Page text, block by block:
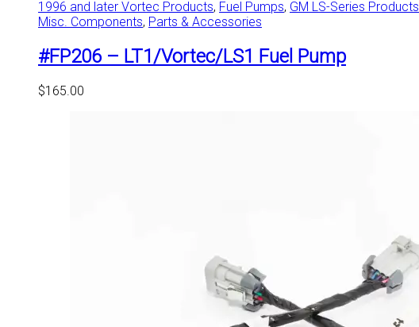
1996 and later Vortec Products, Fuel Pumps, GM LS-Series Products
Misc. Components, Parts & Accessories
#FP206 – LT1/Vortec/LS1 Fuel Pump
$165.00